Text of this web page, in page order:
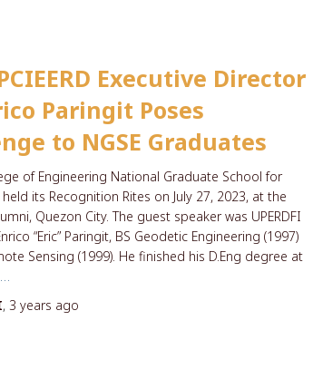
Executive Director
Paringit Poses
to NGSE Graduates
of Engineering National Graduate School for
its Recognition Rites on July 27, 2023, at the
Quezon City. The guest speaker was UPERDFI
“Eric” Paringit, BS Geodetic Engineering (1997)
Sensing (1999). He finished his D.Eng degree at
, 3 years ago